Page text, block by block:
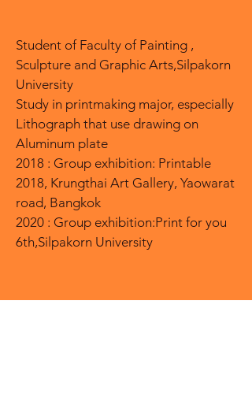
Student of Faculty of Painting ,
Sculpture and Graphic Arts,Silpakorn
University
Study in printmaking major, especially
Lithograph that use drawing on
Aluminum plate
2018 : Group exhibition: Printable
2018, Krungthai Art Gallery, Yaowarat
road, Bangkok
2020 : Group exhibition:Print for you
6th,Silpakorn University